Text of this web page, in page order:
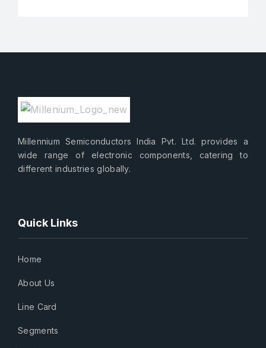
Millennium Semiconductors India Pvt. Ltd. provides a
wide range of electronic components, catering to
different industries globally.
Quick Links
Home
About Us
Line Card
Segments